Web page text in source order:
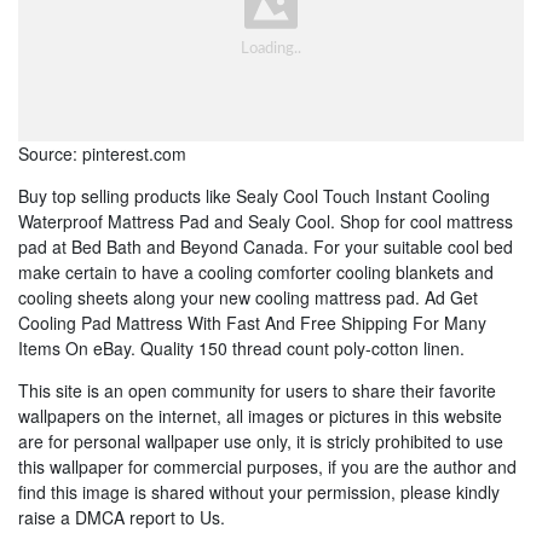
Source: pinterest.com
Buy top selling products like Sealy Cool Touch Instant Cooling
Waterproof Mattress Pad and Sealy Cool. Shop for cool mattress
pad at Bed Bath and Beyond Canada. For your suitable cool bed
make certain to have a cooling comforter cooling blankets and
cooling sheets along your new cooling mattress pad. Ad Get
Cooling Pad Mattress With Fast And Free Shipping For Many
Items On eBay. Quality 150 thread count poly-cotton linen.
This site is an open community for users to share their favorite
wallpapers on the internet, all images or pictures in this website
are for personal wallpaper use only, it is stricly prohibited to use
this wallpaper for commercial purposes, if you are the author and
find this image is shared without your permission, please kindly
raise a DMCA report to Us.